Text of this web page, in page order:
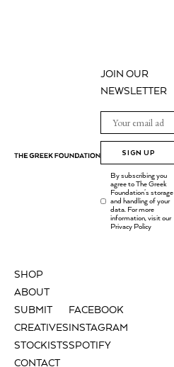
SHOP
ABOUT
SUBMIT
CREATIVES
STOCKISTS
CONTACT
FACEBOOK
INSTAGRAM
SPOTIFY
JOIN OUR
NEWSLETTER
SIGN UP
By subscribing you
agree to The Greek
Foundation's storage
and handling of your
data. For more
information, visit our
Privacy Policy